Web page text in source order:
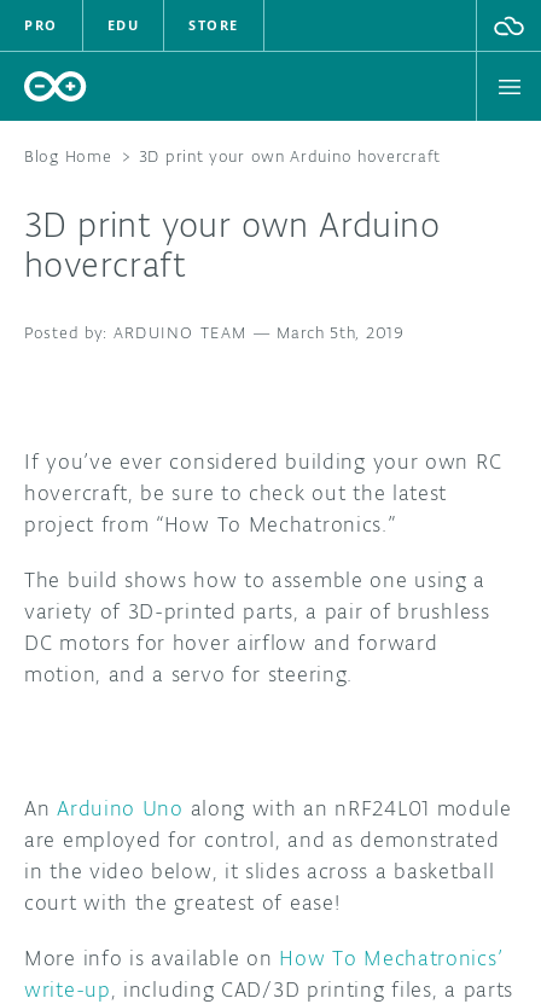
PRO EDU STORE
HARDWARE
COMMUNITY
FORUM
DISCORD
PROJECT HUB
BLOG
ABOUT
Blog Home > 3D print your own Arduino hovercraft
3D print your own Arduino
hovercraft
ARDUINO TEAM — March 5th, 2019
If you’ve ever considered building your own RC
hovercraft, be sure to check out the latest
project from “How To Mechatronics.”
The build shows how to assemble one using a
variety of 3D-printed parts, a pair of brushless
DC motors for hover airflow and forward
motion, and a servo for steering.
AnArduino Uno along with an nRF24L01 module
are employed for control, and as demonstrated
in the video below, it slides across a basketball
court with the greatest of ease!
More info is available on How To Mechatronics’
write-up, including CAD/3D printing files, a parts